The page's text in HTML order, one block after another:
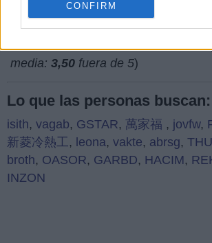
CONFIRM
media: 3,50 fuera de 5)
Lo que las personas buscan:
isith, vagab, GSTAR, 萬家福 , jovfw,
新菱冷熱工, leona, vakte, abrsg,
broth, OASOR, GARBD, HACIM,
INZON